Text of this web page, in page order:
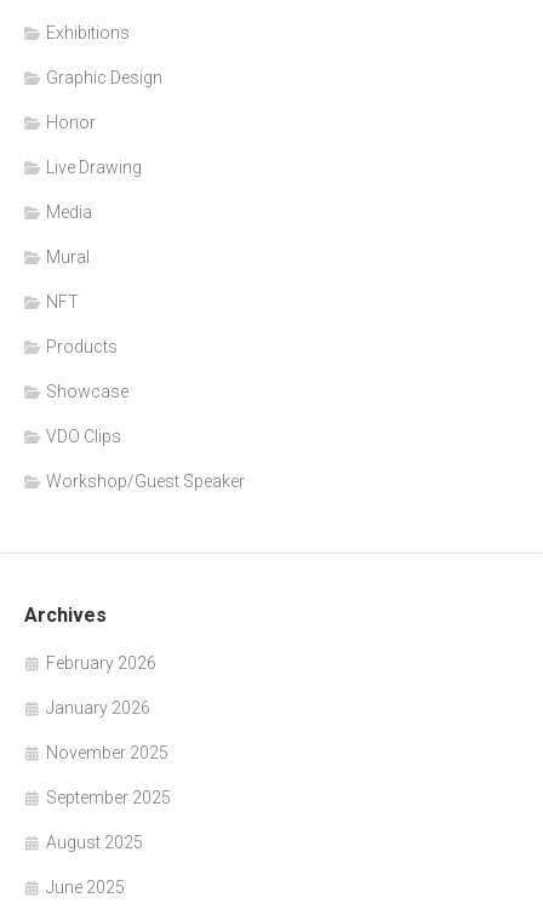
Exhibitions
Graphic Design
Honor
Live Drawing
Media
Mural
NFT
Products
Showcase
VDO Clips
Workshop/Guest Speaker
Archives
February 2026
January 2026
November 2025
September 2025
August 2025
June 2025